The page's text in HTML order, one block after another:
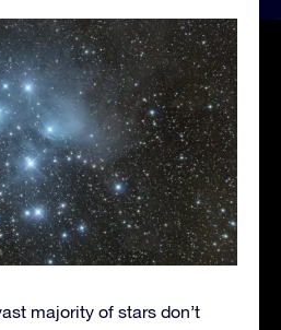
majority of stars don’t